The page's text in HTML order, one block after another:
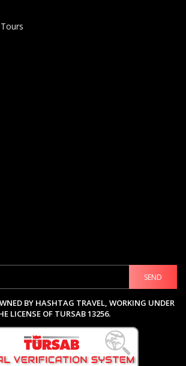
SEND
BY HASHTAG TRAVEL, WORKING UNDER
LICENSE OF TURSAB 13256.